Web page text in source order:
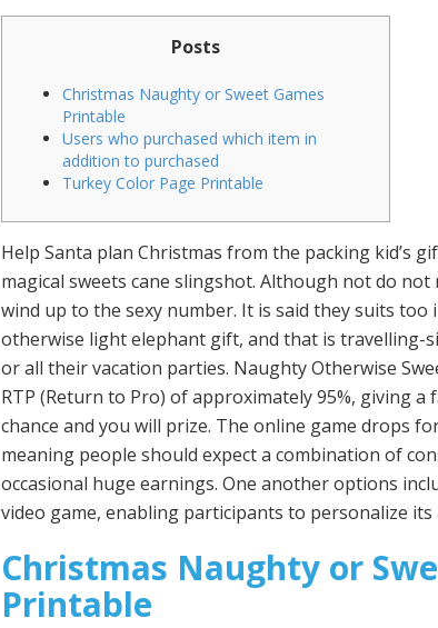
Posts
Christmas Naughty or Sweet Games
Printable
Users who purchased which item in
addition to purchased
Turkey Color Page Printable
Help Santa plan Christmas from the packing kid’s
magical sweets cane slingshot. Although not do
wind up to the sexy number. It is said they suits too
otherwise light elephant gift, and that is travelling-
or all their vacation parties. Naughty Otherwise
RTP (Return to Pro) of approximately 95%, giving
chance and you will prize. The online game drops
meaning people should expect a combination of
occasional huge earnings. One another options
video game, enabling participants to personalize
Christmas Naughty or
Printable